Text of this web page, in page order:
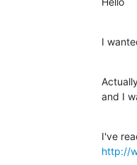
I
and I
http://